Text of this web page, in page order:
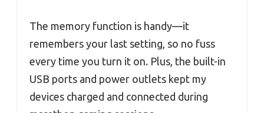
The memory function is handy—it
remembers your last setting, so no fuss
every time you turn it on. Plus, the built-in
USB ports and power outlets kept my
devices charged and connected during